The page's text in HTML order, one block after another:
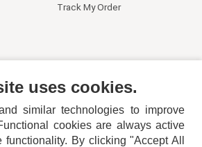
Track My Order
uses cookies.
similar technologies to improve
cookies are always active
By clicking "Accept All